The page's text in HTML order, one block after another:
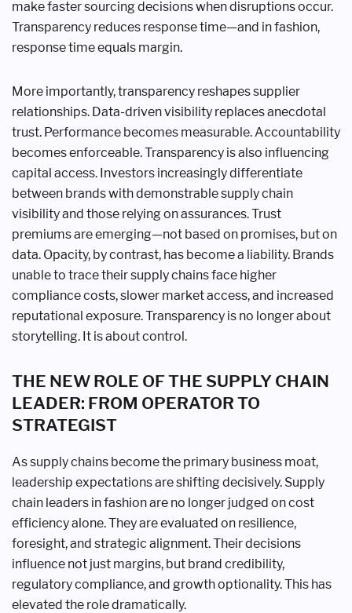
make faster sourcing decisions when disruptions occur.
Transparency reduces response time—and in fashion,
response time equals margin.
More importantly, transparency reshapes supplier
relationships. Data-driven visibility replaces anecdotal
trust. Performance becomes measurable. Accountability
becomes enforceable. Transparency is also influencing
capital access. Investors increasingly differentiate
between brands with demonstrable supply chain
visibility and those relying on assurances. Trust
premiums are emerging—not based on promises, but on
data. Opacity, by contrast, has become a liability. Brands
unable to trace their supply chains face higher
compliance costs, slower market access, and increased
reputational exposure. Transparency is no longer about
storytelling. It is about control.
THE NEW ROLE OF THE SUPPLY CHAIN
LEADER: FROM OPERATOR TO
STRATEGIST
As supply chains become the primary business moat,
leadership expectations are shifting decisively. Supply
chain leaders in fashion are no longer judged on cost
efficiency alone. They are evaluated on resilience,
foresight, and strategic alignment. Their decisions
influence not just margins, but brand credibility,
regulatory compliance, and growth optionality. This has
elevated the role dramatically.